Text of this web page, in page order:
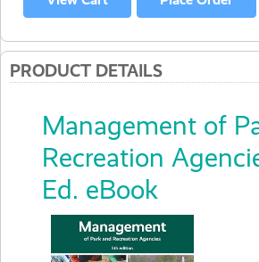
PRODUCT DETAILS
Management of
Recreation
Ed. eBook